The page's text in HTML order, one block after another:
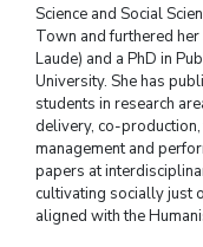
Science and Social
Town and furthered
Laude) and a PhD in
University. She has
students in research
delivery, co-
management and
papers at
cultivating socially just
aligned with the